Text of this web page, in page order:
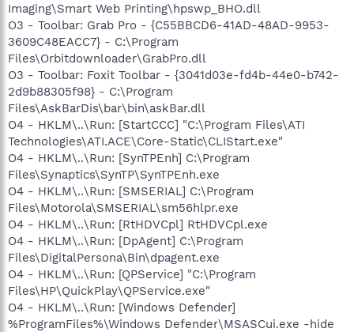
Imaging\Smart Web Printing\hpswp_BHO.dll
O3 - Toolbar: Grab Pro - {C55BBCD6-41AD-48AD-9953-
3609C48EACC7} - C:\Program
Files\Orbitdownloader\GrabPro.dll
O3 - Toolbar: Foxit Toolbar - {3041d03e-fd4b-44e0-b742-
2d9b88305f98} - C:\Program
Files\AskBarDis\bar\bin\askBar.dll
O4 - HKLM\..\Run: [StartCCC] "C:\Program Files\ATI
Technologies\ATI.ACE\Core-Static\CLIStart.exe"
O4 - HKLM\..\Run: [SynTPEnh] C:\Program
Files\Synaptics\SynTP\SynTPEnh.exe
O4 - HKLM\..\Run: [SMSERIAL] C:\Program
Files\Motorola\SMSERIAL\sm56hlpr.exe
O4 - HKLM\..\Run: [RtHDVCpl] RtHDVCpl.exe
O4 - HKLM\..\Run: [DpAgent] C:\Program
Files\DigitalPersona\Bin\dpagent.exe
O4 - HKLM\..\Run: [QPService] "C:\Program
Files\HP\QuickPlay\QPService.exe"
O4 - HKLM\..\Run: [Windows Defender]
%ProgramFiles%\Windows Defender\MSASCui.exe -hide